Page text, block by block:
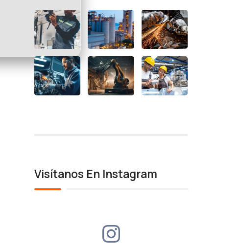
Visítanos En Instagram